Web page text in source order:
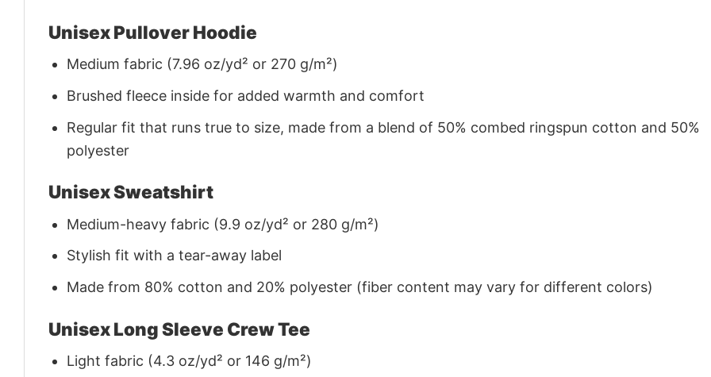
Unisex Pullover Hoodie
Medium fabric (7.96 oz/yd² or 270 g/m²)
Brushed fleece inside for added warmth and comfort
Regular fit that runs true to size, made from a blend of 50% combed ringspun cotton and 50%
polyester
Unisex Sweatshirt
Medium-heavy fabric (9.9 oz/yd² or 280 g/m²)
Stylish fit with a tear-away label
Made from 80% cotton and 20% polyester (fiber content may vary for different colors)
Unisex Long Sleeve Crew Tee
Light fabric (4.3 oz/yd² or 146 g/m²)